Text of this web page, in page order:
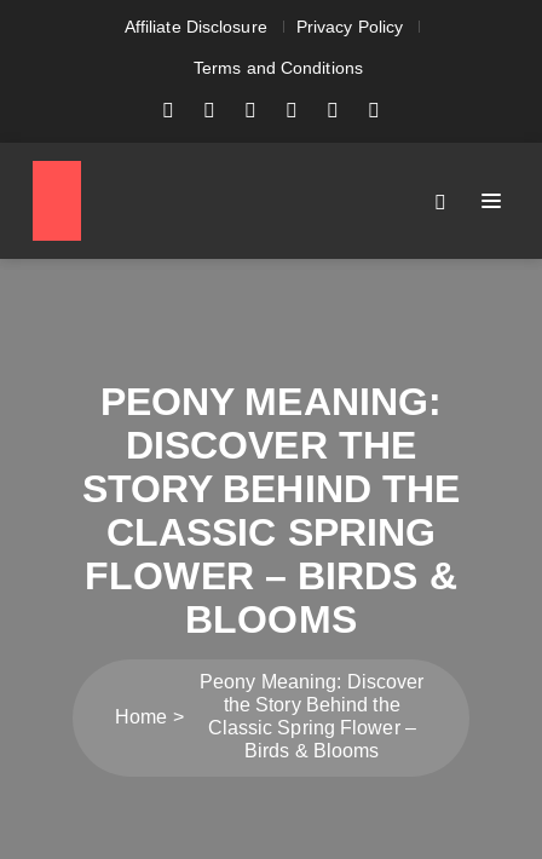
Affiliate Disclosure Privacy Policy
Terms and Conditions
PEONY MEANING:
DISCOVER THE
STORY BEHIND THE
CLASSIC SPRING
FLOWER – BIRDS &
BLOOMS
Home
Peony Meaning: Discover
the Story Behind the
Classic Spring Flower –
Birds & Blooms